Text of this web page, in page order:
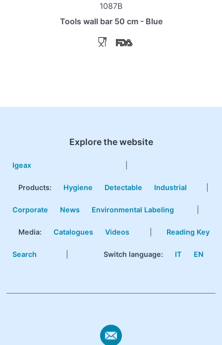
1087B
Tools wall bar 50 cm - Blue
Explore the website
Igeax
Products: Hygiene Detectable Industrial
Corporate News Environmental Labeling
Media: Catalogues Videos Reading Key
Search Switch language: IT EN